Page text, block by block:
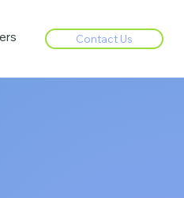
Contact Us